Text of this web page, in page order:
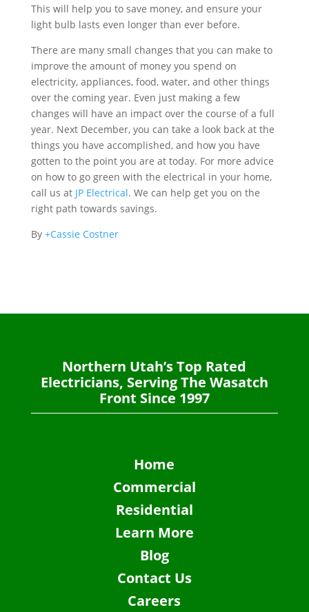
This will help you to save money, and ensure your
light bulb lasts even longer than ever before.
There are many small changes that you can make to
improve the amount of money you spend on
electricity, appliances, food, water, and other things
over the coming year. Even just making a few
changes will have an impact over the course of a full
year. Next December, you can take a look back at the
things you have accomplished, and how you have
gotten to the point you are at today. For more advice
on how to go green with the electrical in your home,
call us at JP Electrical. We can help get you on the
right path towards savings.
By +Cassie Costner
Northern Utah’s Top Rated
Electricians, Serving The Wasatch
Front Since 1997
Home
Commercial
Residential
Learn More
Blog
Contact Us
Careers